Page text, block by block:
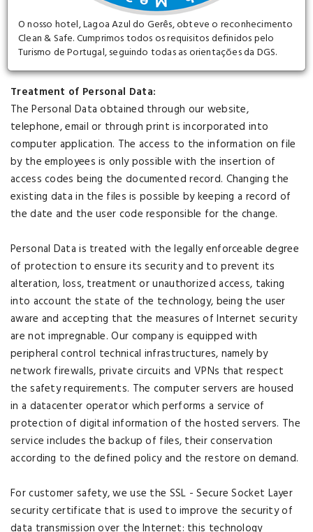
services, as well as for the company's marketing actions.
Treatment of Personal Data:
The Personal Data obtained through our website,
telephone, email or through print is incorporated into
computer application. The access to the information on file
by the employees is only possible with the insertion of
access codes being the documented record. Changing the
existing data in the files is possible by keeping a record of
the date and the user code responsible for the change.
Personal Data is treated with the legally enforceable degree
of protection to ensure its security and to prevent its
alteration, loss, treatment or unauthorized access, taking
into account the state of the technology, being the user
aware and accepting that the measures of Internet security
are not impregnable. Our company is equipped with
peripheral control technical infrastructures, namely by
network firewalls, private circuits and VPNs that respect
the safety requirements. The computer servers are housed
in a datacenter operator which performs a service of
protection of digital information of the hosted servers. The
service includes the backup of files, their conservation
according to the defined policy and the restore on demand.
For customer safety, we use the SSL - Secure Socket Layer
security certificate that is used to improve the security of
data transmission over the Internet: this technology
O nosso hotel, Lagoa Azul do Gerês, obteve o reconhecimento
Clean & Safe. Cumprimos todos os requisitos definidos pelo
Turismo de Portugal, seguindo todas as orientações da DGS.